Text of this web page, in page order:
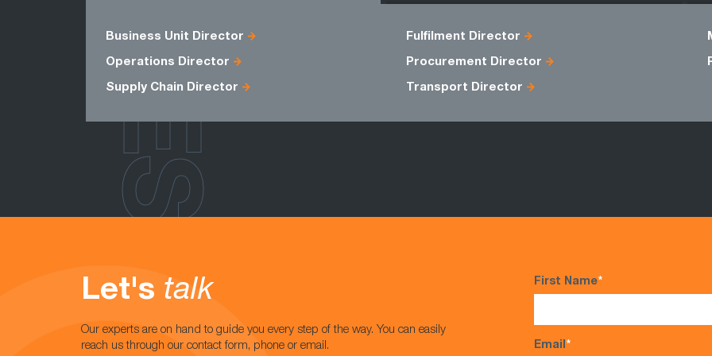
Business Unit Director Fulfilment Director
Operations Director Procurement Director
Supply Chain Director Transport Director
Let's talk
Our experts are on hand to guide you every step of the way. You can easily
reach us through our contact form, phone or email.
First Name*
Email*